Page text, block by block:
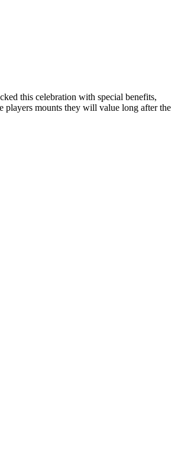
this celebration with special benefits,
players mounts they will value long after the